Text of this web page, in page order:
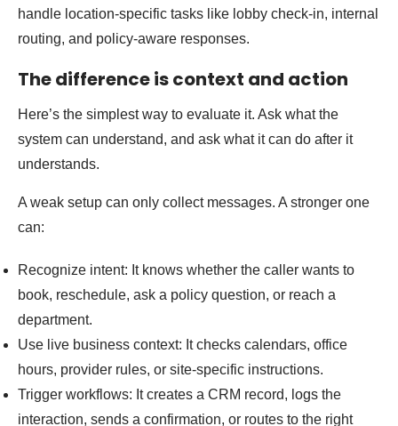
handle location-specific tasks like lobby check-in, internal
routing, and policy-aware responses.
The difference is context and action
Here’s the simplest way to evaluate it. Ask what the
system can understand, and ask what it can do after it
understands.
A weak setup can only collect messages. A stronger one
can:
Recognize intent: It knows whether the caller wants to
book, reschedule, ask a policy question, or reach a
department.
Use live business context: It checks calendars, office
hours, provider rules, or site-specific instructions.
Trigger workflows: It creates a CRM record, logs the
interaction, sends a confirmation, or routes to the right